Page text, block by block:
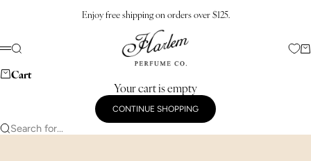
Enjoy free shipping on orders over $125.
Harlem Perfume Co.
Menu
Search
Cart
Your cart is empty
CONTINUE SHOPPING
Search for...